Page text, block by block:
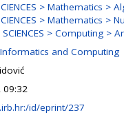
> Mathematics >
> Mathematics >
SCIENCES > Computing
and Computing
09:32
id/eprint/237